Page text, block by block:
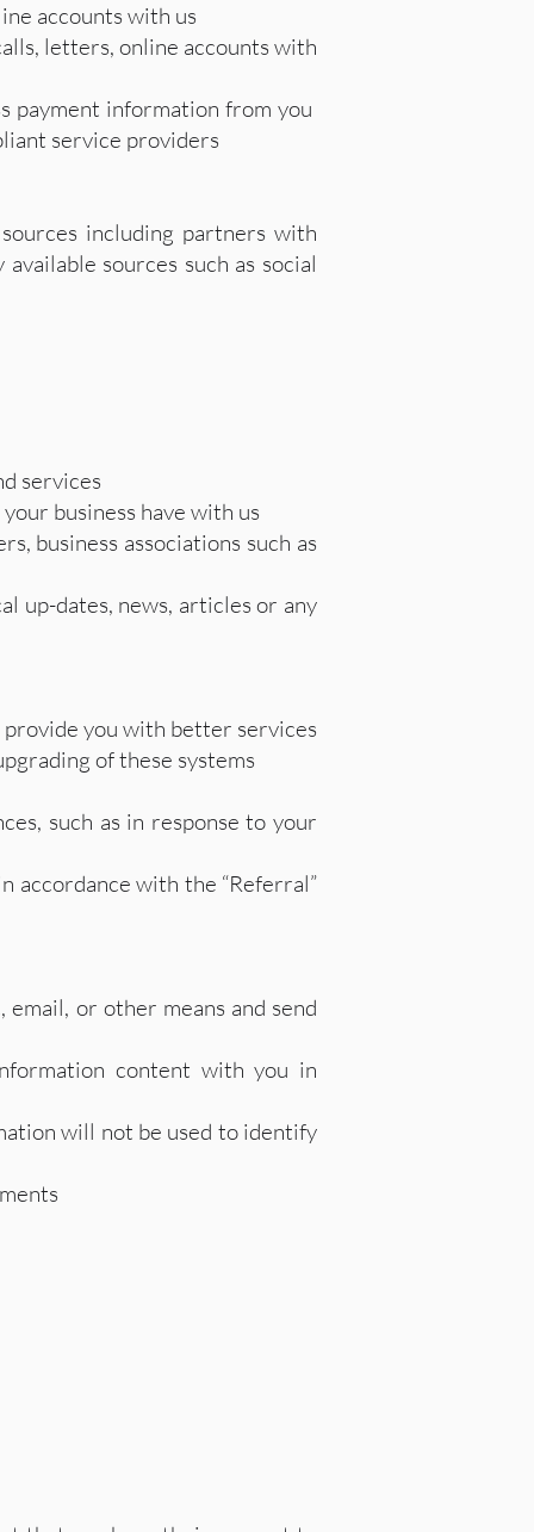
accounts with us
letters, online accounts with
payment information from you
service providers
including partners with
sources such as social
services
business have with us
business associations such as
up-dates, news, articles or any
you with better services
of these systems
such as in response to your
with the “Referral”
or other means and send
content with you in
will not be used to identify